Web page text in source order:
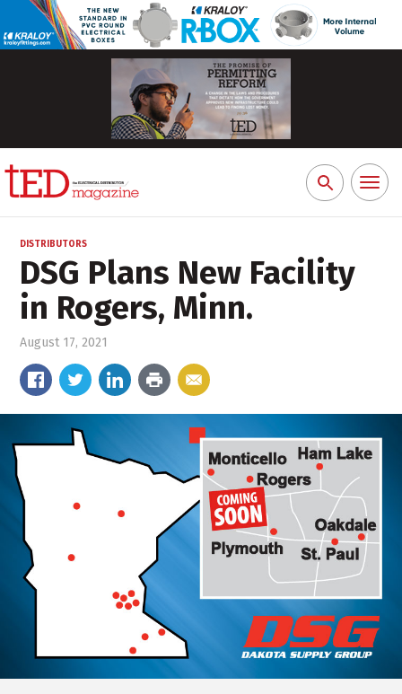
Search
for:
Toggle
DISTRIBUTORS
DSG Plans New Facility
in Rogers, Minn.
August 17, 2021